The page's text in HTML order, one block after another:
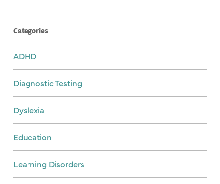
Categories
ADHD
Diagnostic Testing
Dyslexia
Education
Learning Disorders